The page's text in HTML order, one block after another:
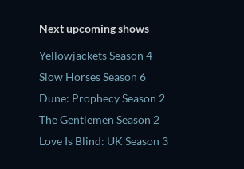
Next upcoming shows
Yellowjackets Season 4
Slow Horses Season 6
Dune: Prophecy Season 2
The Gentlemen Season 2
Love Is Blind: UK Season 3